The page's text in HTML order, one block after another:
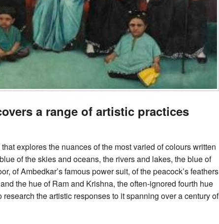
a range of artistic practices
explores the nuances of the most varied of colours written
of the skies and oceans, the rivers and lakes, the blue of
of Ambedkar’s famous power suit, of the peacock’s feathers
the hue of Ram and Krishna, the often-ignored fourth hue
the artistic responses to it spanning over a century of